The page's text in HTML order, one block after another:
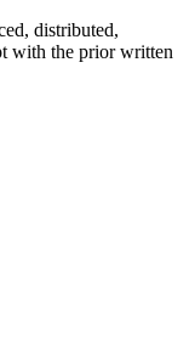
distributed,
with the prior written